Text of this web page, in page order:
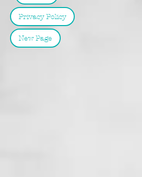
Privacy Policy
New Page